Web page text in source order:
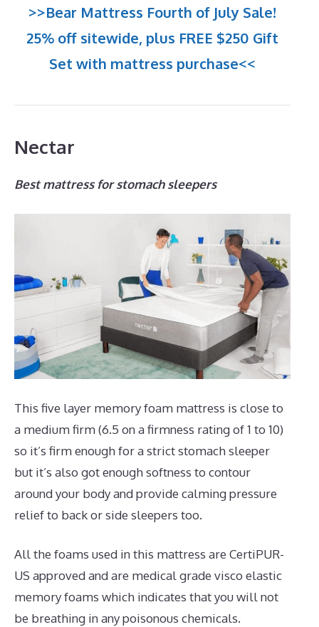
>>Bear Mattress Fourth of July Sale!
25% off sitewide, plus FREE $250 Gift
Set with mattress purchase<<
Nectar
Best mattress for stomach sleepers
This five layer memory foam mattress is close to
a medium firm (6.5 on a firmness rating of 1 to 10)
so it’s firm enough for a strict stomach sleeper
but it’s also got enough softness to contour
around your body and provide calming pressure
relief to back or side sleepers too.
All the foams used in this mattress are CertiPUR-
US approved and are medical grade visco elastic
memory foams which indicates that you will not
be breathing in any poisonous chemicals.